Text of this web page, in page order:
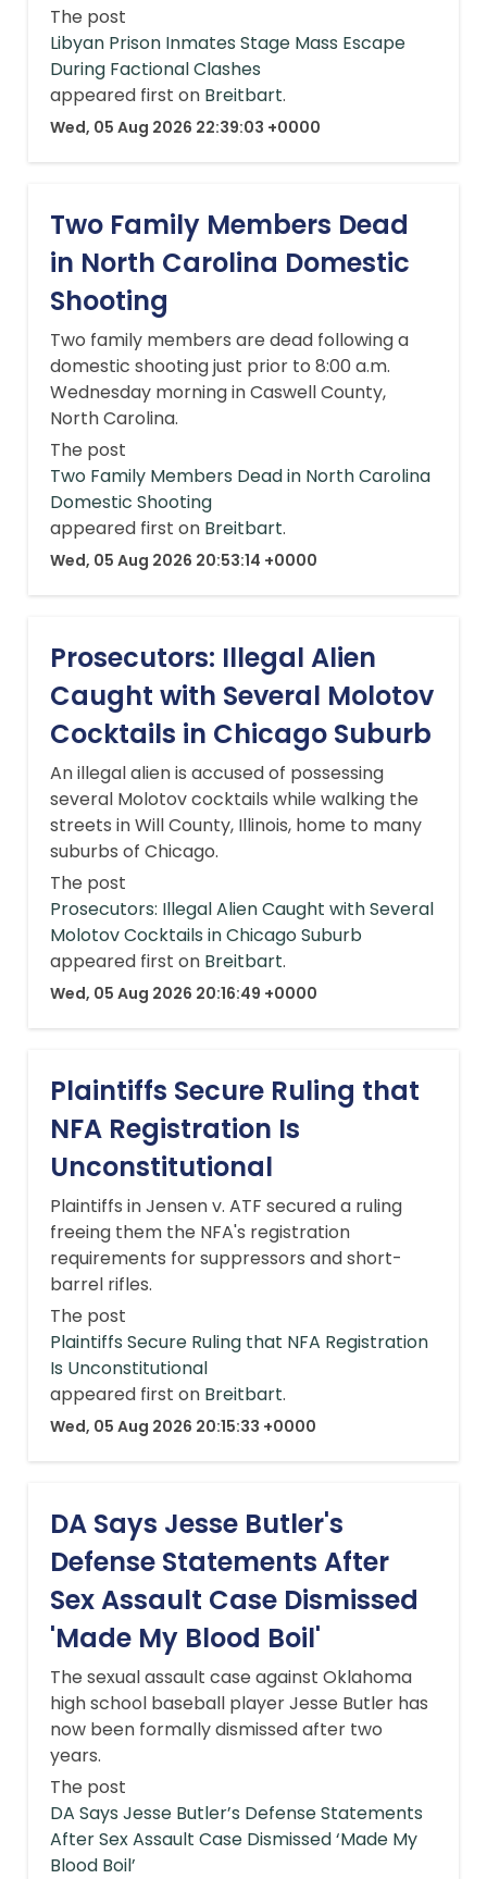
The post
Libyan Prison Inmates Stage Mass Escape
During Factional Clashes
appeared first on Breitbart.
Wed, 05 Aug 2026 22:39:03 +0000
Two Family Members Dead
in North Carolina Domestic
Shooting
Two family members are dead following a
domestic shooting just prior to 8:00 a.m.
Wednesday morning in Caswell County,
North Carolina.
The post
Two Family Members Dead in North Carolina
Domestic Shooting
appeared first on Breitbart.
Wed, 05 Aug 2026 20:53:14 +0000
Prosecutors: Illegal Alien
Caught with Several Molotov
Cocktails in Chicago Suburb
An illegal alien is accused of possessing
several Molotov cocktails while walking the
streets in Will County, Illinois, home to many
suburbs of Chicago.
The post
Prosecutors: Illegal Alien Caught with Several
Molotov Cocktails in Chicago Suburb
appeared first on Breitbart.
Wed, 05 Aug 2026 20:16:49 +0000
Plaintiffs Secure Ruling that
NFA Registration Is
Unconstitutional
Plaintiffs in Jensen v. ATF secured a ruling
freeing them the NFA's registration
requirements for suppressors and short-
barrel rifles.
The post
Plaintiffs Secure Ruling that NFA Registration
Is Unconstitutional
appeared first on Breitbart.
Wed, 05 Aug 2026 20:15:33 +0000
DA Says Jesse Butler's
Defense Statements After
Sex Assault Case Dismissed
'Made My Blood Boil'
The sexual assault case against Oklahoma
high school baseball player Jesse Butler has
now been formally dismissed after two
years.
The post
DA Says Jesse Butler’s Defense Statements
After Sex Assault Case Dismissed ‘Made My
Blood Boil’